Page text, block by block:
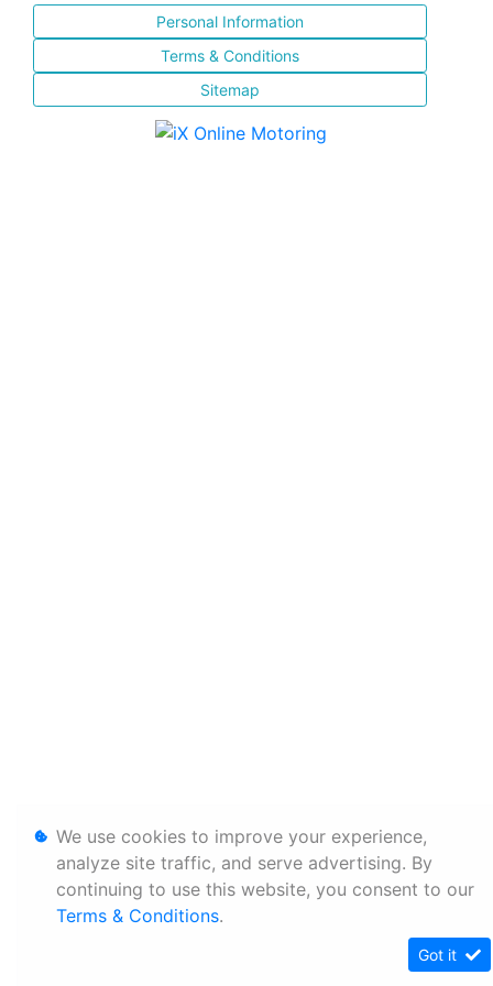
Personal Information
Terms & Conditions
Sitemap
We use cookies to improve your experience,
analyze site traffic, and serve advertising. By
continuing to use this website, you consent to our
Terms & Conditions.
Got it